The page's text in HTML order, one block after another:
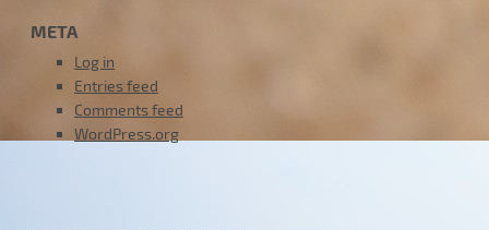
META
Log in
Entries feed
Comments feed
WordPress.org